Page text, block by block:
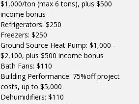
$1,000/ton (max 6 tons), plus $500
income bonus
Refrigerators: $250
Freezers: $250
Ground Source Heat Pump: $1,000 -
$2,100, plus $500 income bonus
Bath Fans: $110
Building Performance: 75%off project
costs, up to $5,000
Dehumidifiers: $110